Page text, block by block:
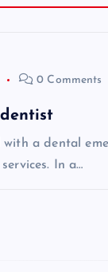
0 Comments
a dental
In a…